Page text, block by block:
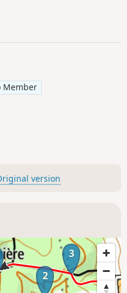
Member
version
2
3